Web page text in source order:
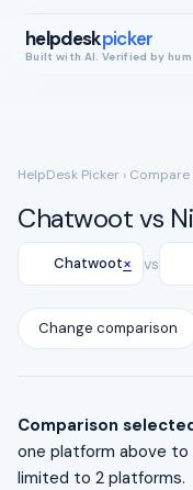
helpdeskpicker
Built with AI. Verified by
HelpDesk Picker › Compare
Chatwoot vs
Chatwoot× vs
Change comparison
Comparison
one platform above to
limited to 2 platforms.